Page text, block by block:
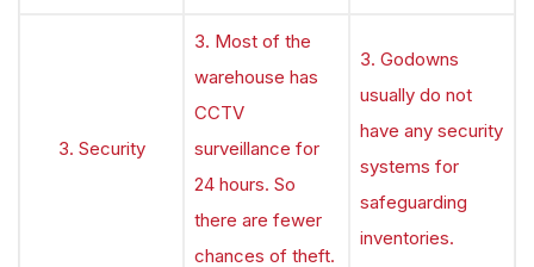
3. Security
3. Most of the
warehouse has
CCTV
surveillance for
24 hours. So
there are fewer
chances of theft.
3. Godowns
usually do not
have any security
systems for
safeguarding
inventories.